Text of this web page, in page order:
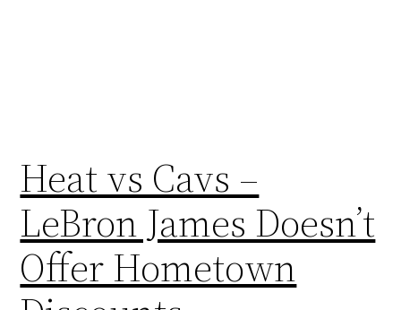
Heat vs Cavs –
LeBron James Doesn’t
Offer Hometown